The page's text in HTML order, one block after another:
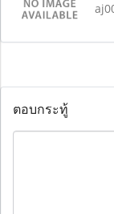
ตอบกระทู้